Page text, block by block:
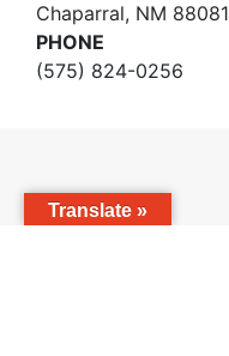
Chaparral, NM 88081
PHONE
(575) 824-0256
Translate »